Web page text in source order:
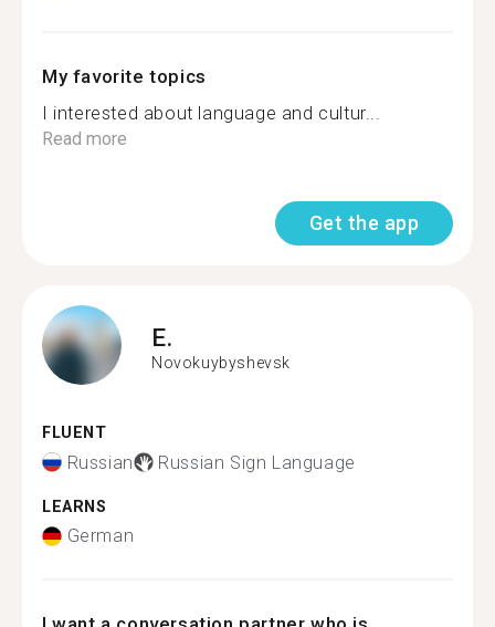
My favorite topics
I interested about language and cultur...
Read more
Get the app
E.
Novokuybyshevsk
FLUENT
Russian Russian Sign Language
LEARNS
German